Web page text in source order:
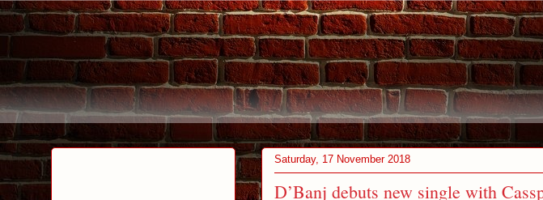
Saturday, 17 November 2018
D’Banj debuts new single with